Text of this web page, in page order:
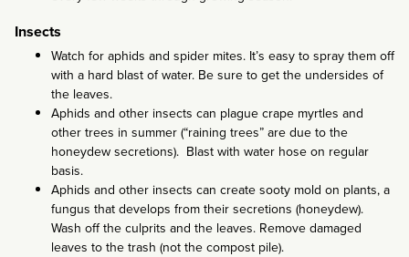
Insects
Watch for aphids and spider mites. It’s easy to spray them off
with a hard blast of water. Be sure to get the undersides of
the leaves.
Aphids and other insects can plague crape myrtles and
other trees in summer (“raining trees” are due to the
honeydew secretions). Blast with water hose on regular
basis.
Aphids and other insects can create sooty mold on plants, a
fungus that develops from their secretions (honeydew).
Wash off the culprits and the leaves. Remove damaged
leaves to the trash (not the compost pile).